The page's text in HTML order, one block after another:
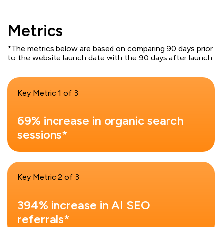
Metrics
*The metrics below are based on comparing 90 days prior
to the website launch date with the 90 days after launch.
Key Metric 1 of 3
69% increase in organic search
sessions*
Key Metric 2 of 3
394% increase in AI SEO
referrals*